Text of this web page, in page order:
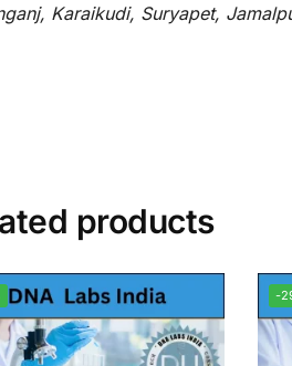
Karaikudi, Suryapet,
products
-